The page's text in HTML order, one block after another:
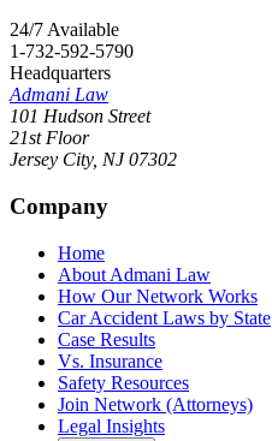
24/7 Available
1-732-592-5790
Headquarters
Admani Law
101 Hudson Street
21st Floor
Jersey City, NJ 07302
Company
Home
About Admani Law
How Our Network Works
Car Accident Laws by State
Case Results
Vs. Insurance
Safety Resources
Join Network (Attorneys)
Legal Insights